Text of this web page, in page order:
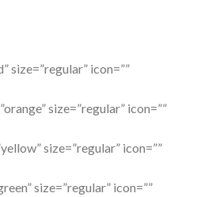
size=”regular” icon=””
size=”regular” icon=””
size=”regular” icon=””
size=”regular” icon=””